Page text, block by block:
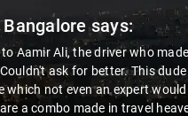
Bangaloresays:
Aamir Ali, the driver who
ask for better. This
not even an expert
a combo made in travel